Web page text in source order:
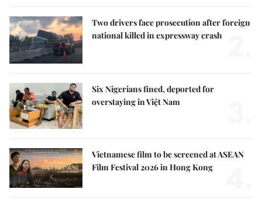
Two drivers face prosecution after foreign
national killed in expressway crash
Six Nigerians fined, deported for
overstaying in Việt Nam
Vietnamese film to be screened at ASEAN
Film Festival 2026 in Hong Kong